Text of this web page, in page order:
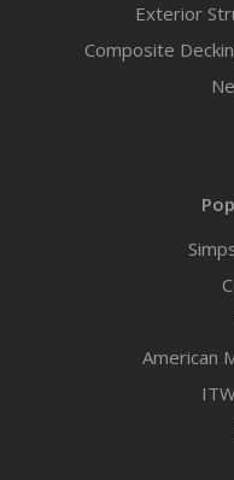
Exterior
Composite
American